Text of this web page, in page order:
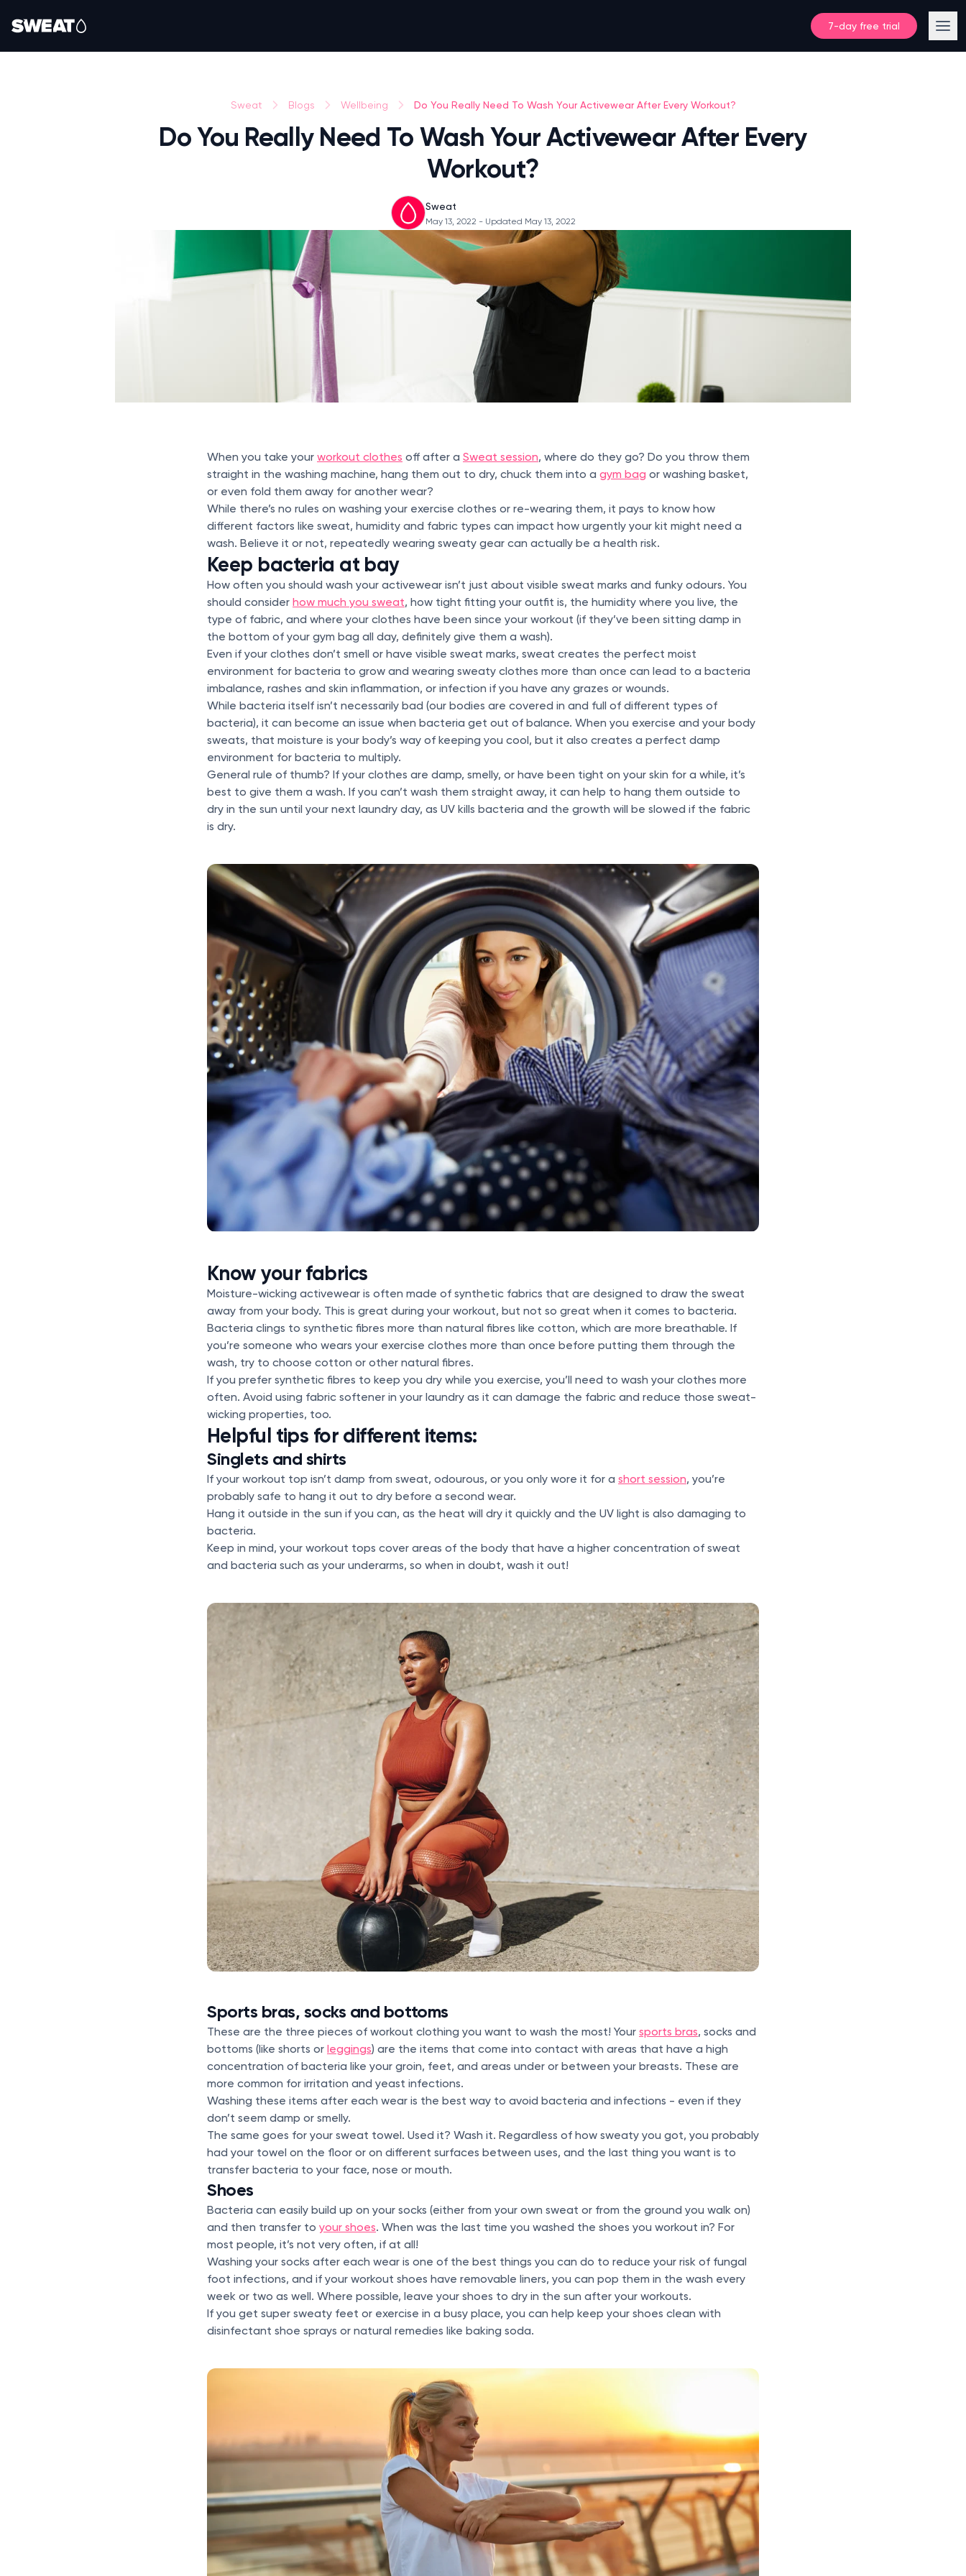
7-day free trial
Sweat Blogs Wellbeing Do You Really Need To Wash Your Activewear After Every Workout?
Do You Really Need To Wash Your Activewear After Every
Workout?
Sweat
May 13, 2022 - Updated May 13, 2022
When you take your workout clothes off after a Sweat session, where do they go? Do you throw them
straight in the washing machine, hang them out to dry, chuck them into a gym bag or washing basket,
or even fold them away for another wear?
While there’s no rules on washing your exercise clothes or re-wearing them, it pays to know how
different factors like sweat, humidity and fabric types can impact how urgently your kit might need a
wash. Believe it or not, repeatedly wearing sweaty gear can actually be a health risk.
Keep bacteria at bay
How often you should wash your activewear isn’t just about visible sweat marks and funky odours. You
should consider how much you sweat, how tight fitting your outfit is, the humidity where you live, the
type of fabric, and where your clothes have been since your workout (if they’ve been sitting damp in
the bottom of your gym bag all day, definitely give them a wash).
Even if your clothes don’t smell or have visible sweat marks, sweat creates the perfect moist
environment for bacteria to grow and wearing sweaty clothes more than once can lead to a bacteria
imbalance, rashes and skin inflammation, or infection if you have any grazes or wounds.
While bacteria itself isn’t necessarily bad (our bodies are covered in and full of different types of
bacteria), it can become an issue when bacteria get out of balance. When you exercise and your body
sweats, that moisture is your body’s way of keeping you cool, but it also creates a perfect damp
environment for bacteria to multiply.
General rule of thumb? If your clothes are damp, smelly, or have been tight on your skin for a while, it’s
best to give them a wash. If you can’t wash them straight away, it can help to hang them outside to
dry in the sun until your next laundry day, as UV kills bacteria and the growth will be slowed if the fabric
is dry.
Know your fabrics
Moisture-wicking activewear is often made of synthetic fabrics that are designed to draw the sweat
away from your body. This is great during your workout, but not so great when it comes to bacteria.
Bacteria clings to synthetic fibres more than natural fibres like cotton, which are more breathable. If
you’re someone who wears your exercise clothes more than once before putting them through the
wash, try to choose cotton or other natural fibres.
If you prefer synthetic fibres to keep you dry while you exercise, you’ll need to wash your clothes more
often. Avoid using fabric softener in your laundry as it can damage the fabric and reduce those sweat-
wicking properties, too.
Helpful tips for different items:
Singlets and shirts
If your workout top isn’t damp from sweat, odourous, or you only wore it for a short session, you’re
probably safe to hang it out to dry before a second wear.
Hang it outside in the sun if you can, as the heat will dry it quickly and the UV light is also damaging to
bacteria.
Keep in mind, your workout tops cover areas of the body that have a higher concentration of sweat
and bacteria such as your underarms, so when in doubt, wash it out!
Sports bras, socks and bottoms
These are the three pieces of workout clothing you want to wash the most! Your sports bras, socks and
bottoms (like shorts or leggings) are the items that come into contact with areas that have a high
concentration of bacteria like your groin, feet, and areas under or between your breasts. These are
more common for irritation and yeast infections.
Washing these items after each wear is the best way to avoid bacteria and infections - even if they
don’t seem damp or smelly.
The same goes for your sweat towel. Used it? Wash it. Regardless of how sweaty you got, you probably
had your towel on the floor or on different surfaces between uses, and the last thing you want is to
transfer bacteria to your face, nose or mouth.
Shoes
Bacteria can easily build up on your socks (either from your own sweat or from the ground you walk on)
and then transfer to your shoes. When was the last time you washed the shoes you workout in? For
most people, it’s not very often, if at all!
Washing your socks after each wear is one of the best things you can do to reduce your risk of fungal
foot infections, and if your workout shoes have removable liners, you can pop them in the wash every
week or two as well. Where possible, leave your shoes to dry in the sun after your workouts.
If you get super sweaty feet or exercise in a busy place, you can help keep your shoes clean with
disinfectant shoe sprays or natural remedies like baking soda.